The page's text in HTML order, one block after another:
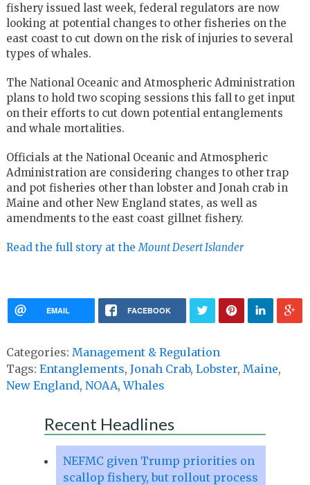
fishery issued last week, federal regulators are now
looking at potential changes to other fisheries on the
east coast to cut down on the risk of injuries to several
types of whales.
The National Oceanic and Atmospheric Administration
plans to hold two scoping sessions this fall to get input
on their efforts to cut down potential entanglements
and whale mortalities.
Officials at the National Oceanic and Atmospheric
Administration are considering changes to other trap
and pot fisheries other than lobster and Jonah crab in
Maine and other New England states, as well as
amendments to the east coast gillnet fishery.
Read the full story at the Mount Desert Islander
EMAIL FACEBOOK
Categories: Management & Regulation
Tags: Entanglements, Jonah Crab, Lobster, Maine,
New England, NOAA,Whales
Recent Headlines
NEFMC given Trump priorities on
scallop fishery, but rollout process